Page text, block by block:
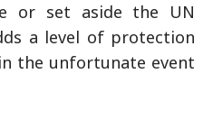
or set aside the UN
a level of protection
the unfortunate event